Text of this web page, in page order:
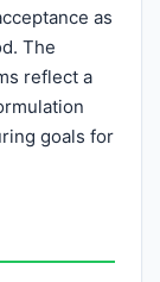
as
The
reflect a
goals for